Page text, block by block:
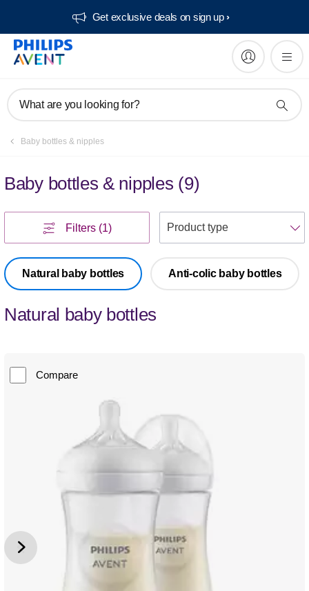
Get exclusive deals on sign up​
What are you looking for?
Baby bottles & nipples
Baby bottles & nipples (9)
Filters (1)
Natural baby bottles Anti-colic baby bottles
Natural baby bottles
Compare